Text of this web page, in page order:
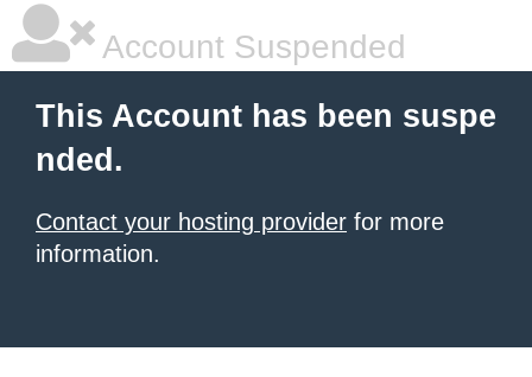
Account Suspended
This Account has been suspe
nded.
Contact your hosting provider for more
information.